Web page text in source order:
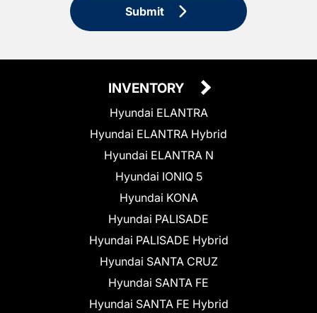
Submit
INVENTORY
Hyundai ELANTRA
Hyundai ELANTRA Hybrid
Hyundai ELANTRA N
Hyundai IONIQ 5
Hyundai KONA
Hyundai PALISADE
Hyundai PALISADE Hybrid
Hyundai SANTA CRUZ
Hyundai SANTA FE
Hyundai SANTA FE Hybrid